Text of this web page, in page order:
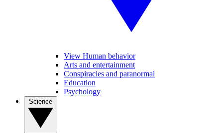
View Human behavior
Arts and entertainment
Conspiracies and paranormal
Education
Psychology